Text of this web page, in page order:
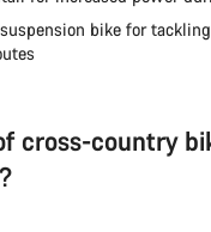
bike for
cross-country